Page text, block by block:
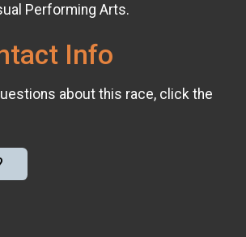
Performing Arts.
Info
about this race, click the